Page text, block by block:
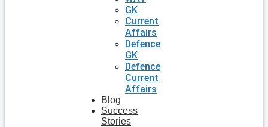
GK
Current
Affairs
Defence
GK
Defence
Current
Affairs
Blog
Success
Stories